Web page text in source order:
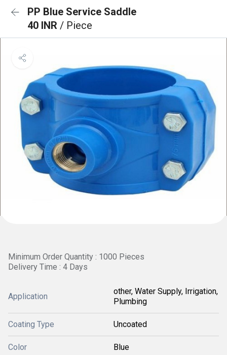
PP Blue Service Saddle
40 INR / Piece
Minimum Order Quantity : 1000 Pieces
Delivery Time : 4 Days
Application
other, Water Supply, Irrigation,
Plumbing
Coating Type Uncoated
Color Blue